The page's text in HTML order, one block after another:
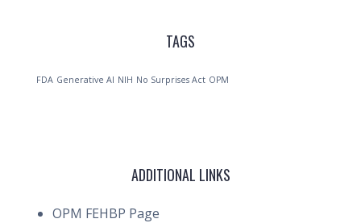
TAGS
FDA Generative AI NIH No Surprises Act OPM
ADDITIONAL LINKS
OPM FEHBP Page